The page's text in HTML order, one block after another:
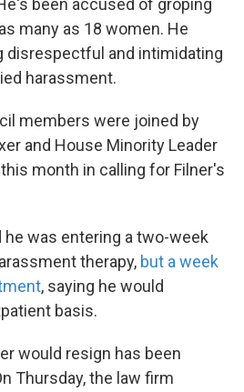
been accused of groping
many as 18 women. He
disrespectful and intimidating
harassment.
members were joined by
and House Minority Leader
month in calling for Filner's
he was entering a two-week
therapy, but a week
, saying he would
basis.
would resign has been
Thursday, the law firm